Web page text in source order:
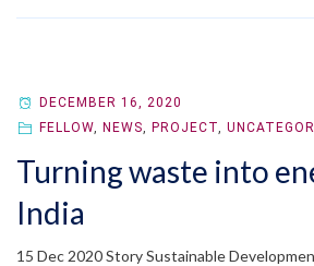
DECEMBER 16, 2020
FELLOW, NEWS PROJECT
Turning waste into
India
15 Dec 2020 Story Sustainable